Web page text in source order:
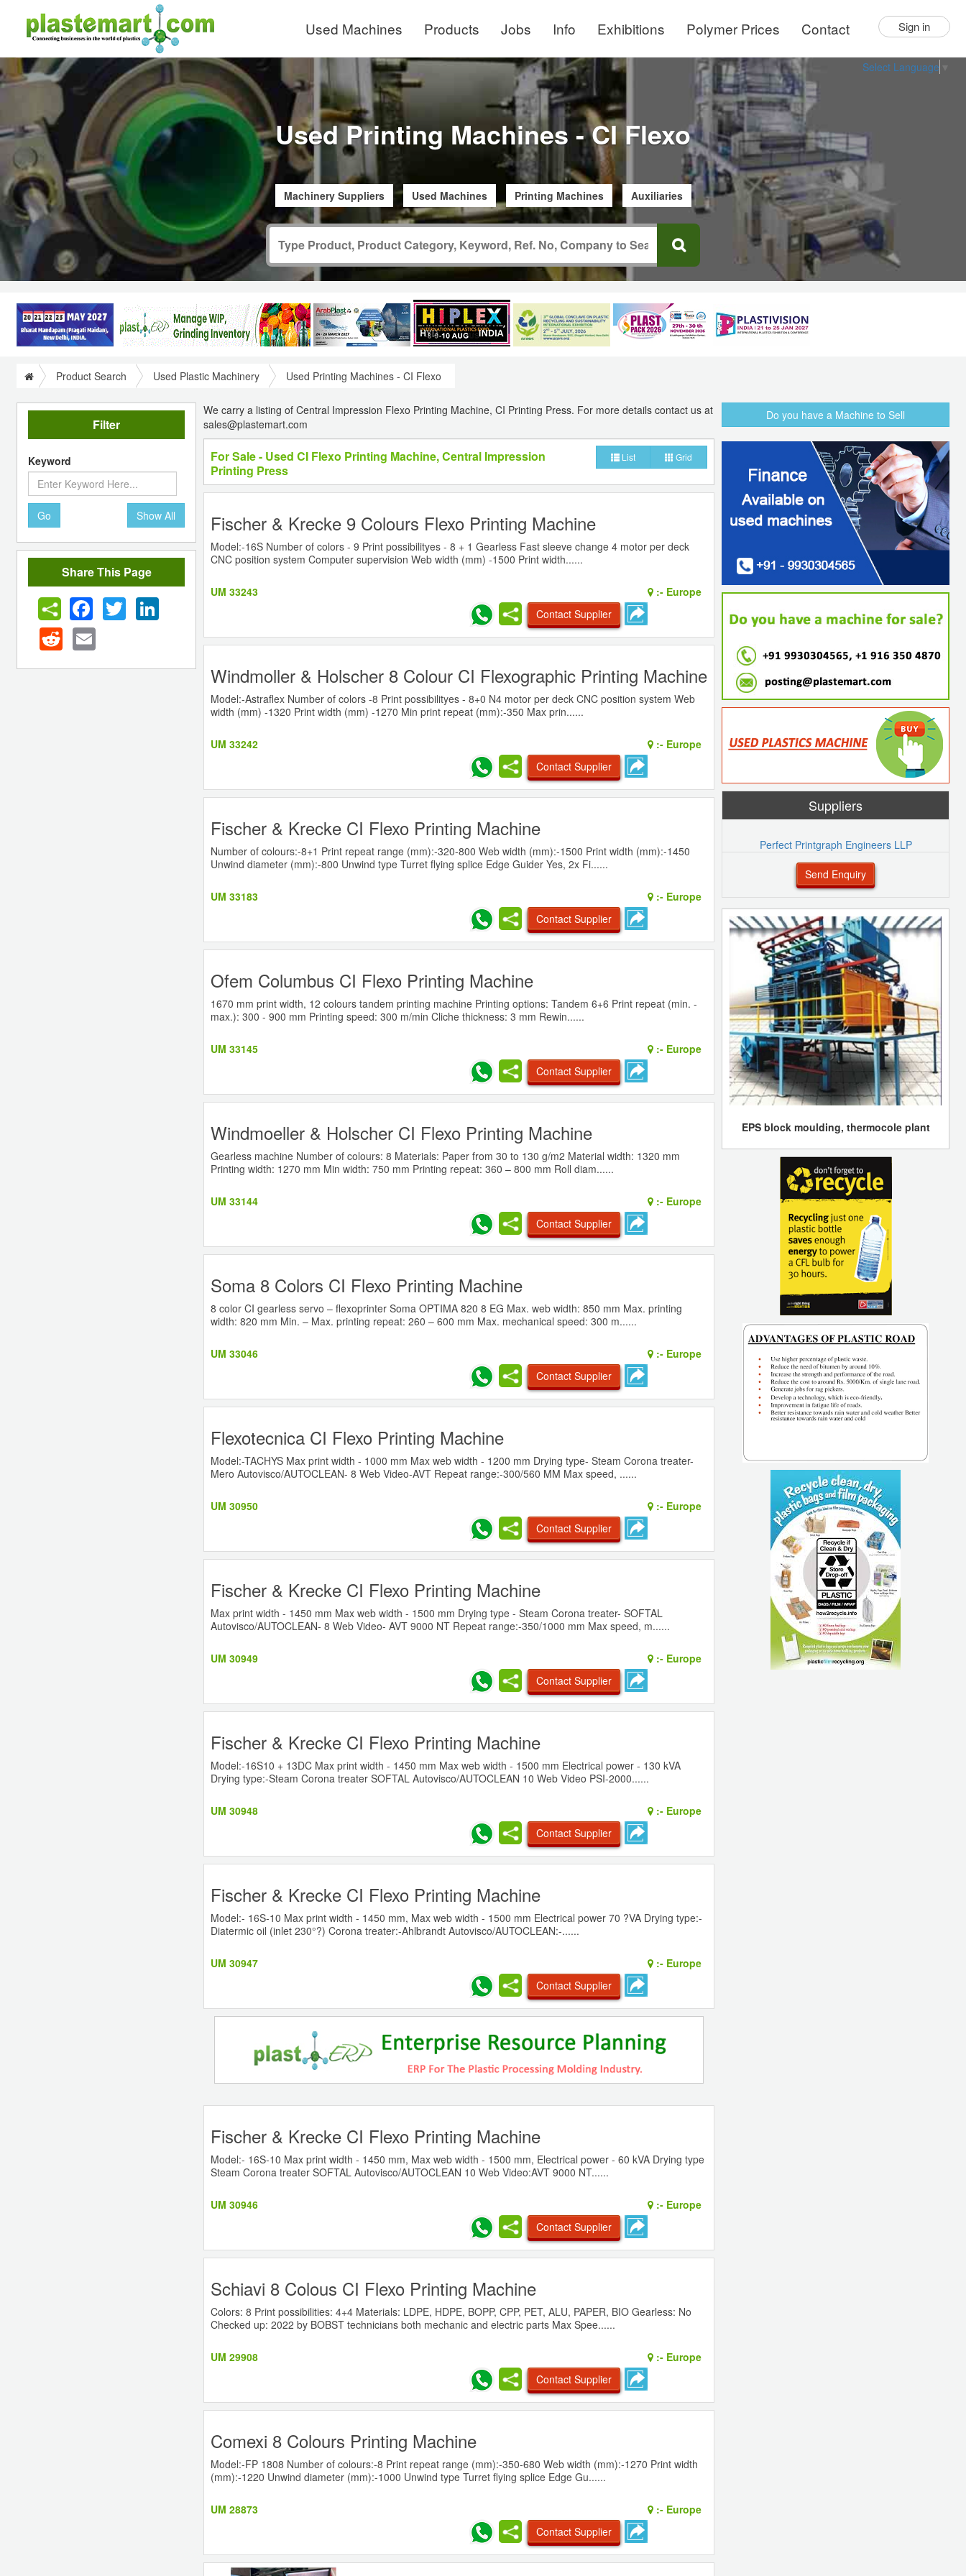
Used Machines Products Jobs Info Exhibitions Polymer Prices Contact Sign in
Select Language
Used Printing Machines - CI Flexo
Machinery Suppliers Used Machines Printing Machines Auxiliaries
Product Search Used Plastic Machinery Used Printing Machines - CI Flexo
Filter
Keyword
Go Show All
Share This Page
FacebookTwitter
Reddit
We carry a listing of Central Impression Flexo Printing Machine, CI Printing Press. For more details contact us at
sales@plastemart.com
For Sale - Used CI Flexo Printing Machine, Central Impression
Printing Press
List Grid
Fischer & Krecke 9 Colours Flexo Printing Machine
Model:-16S Number of colors - 9 Print possibilityes - 8 + 1 Gearless Fast sleeve change 4 motor per deck
CNC position system Computer supervision Web width (mm) -1500 Print width......
UM 33243 :- Europe
Contact Supplier
Windmoller & Holscher 8 Colour CI Flexographic Printing Machine
Model:-Astraflex Number of colors -8 Print possibilityes - 8+0 N4 motor per deck CNC position system Web
width (mm) -1320 Print width (mm) -1270 Min print repeat (mm):-350 Max prin......
UM 33242 :- Europe
Contact Supplier
Fischer & Krecke CI Flexo Printing Machine
Number of colours:-8+1 Print repeat range (mm):-320-800 Web width (mm):-1500 Print width (mm):-1450
Unwind diameter (mm):-800 Unwind type Turret flying splice Edge Guider Yes, 2x Fi......
UM 33183 :- Europe
Contact Supplier
Ofem Columbus CI Flexo Printing Machine
1670 mm print width, 12 colours tandem printing machine Printing options: Tandem 6+6 Print repeat (min. -
max.): 300 - 900 mm Printing speed: 300 m/min Cliche thickness: 3 mm Rewin......
UM 33145 :- Europe
Contact Supplier
Windmoeller & Holscher CI Flexo Printing Machine
Gearless machine Number of colours: 8 Materials: Paper from 30 to 130 g/m2 Material width: 1320 mm
Printing width: 1270 mm Min width: 750 mm Printing repeat: 360 – 800 mm Roll diam......
UM 33144 :- Europe
Contact Supplier
Soma 8 Colors CI Flexo Printing Machine
8 color CI gearless servo – flexoprinter Soma OPTIMA 820 8 EG Max. web width: 850 mm Max. printing
width: 820 mm Min. – Max. printing repeat: 260 – 600 mm Max. mechanical speed: 300 m......
UM 33046 :- Europe
Contact Supplier
Flexotecnica CI Flexo Printing Machine
Model:-TACHYS Max print width - 1000 mm Max web width - 1200 mm Drying type- Steam Corona treater-
Mero Autovisco/AUTOCLEAN- 8 Web Video-AVT Repeat range:-300/560 MM Max speed, ......
UM 30950 :- Europe
Contact Supplier
Fischer & Krecke CI Flexo Printing Machine
Max print width - 1450 mm Max web width - 1500 mm Drying type - Steam Corona treater- SOFTAL
Autovisco/AUTOCLEAN- 8 Web Video- AVT 9000 NT Repeat range:-350/1000 mm Max speed, m......
UM 30949 :- Europe
Contact Supplier
Fischer & Krecke CI Flexo Printing Machine
Model:-16S10 + 13DC Max print width - 1450 mm Max web width - 1500 mm Electrical power - 130 kVA
Drying type:-Steam Corona treater SOFTAL Autovisco/AUTOCLEAN 10 Web Video PSI-2000......
UM 30948 :- Europe
Contact Supplier
Fischer & Krecke CI Flexo Printing Machine
Model:- 16S-10 Max print width - 1450 mm, Max web width - 1500 mm Electrical power 70 ?VA Drying type:-
Diatermic oil (inlet 230°?) Corona treater:-Ahlbrandt Autovisco/AUTOCLEAN:-......
UM 30947 :- Europe
Contact Supplier
Fischer & Krecke CI Flexo Printing Machine
Model:- 16S-10 Max print width - 1450 mm, Max web width - 1500 mm, Electrical power - 60 kVA Drying type
Steam Corona treater SOFTAL Autovisco/AUTOCLEAN 10 Web Video:AVT 9000 NT......
UM 30946 :- Europe
Contact Supplier
Schiavi 8 Colous CI Flexo Printing Machine
Colors: 8 Print possibilities: 4+4 Materials: LDPE, HDPE, BOPP, CPP, PET, ALU, PAPER, BIO Gearless: No
Checked up: 2022 by BOBST technicians both mechanic and electric parts Max Spee......
UM 29908 :- Europe
Contact Supplier
Comexi 8 Colours Printing Machine
Model:-FP 1808 Number of colours:-8 Print repeat range (mm):-350-680 Web width (mm):-1270 Print width
(mm):-1220 Unwind diameter (mm):-1000 Unwind type Turret flying splice Edge Gu......
UM 28873 :- Europe
Contact Supplier
Do you have a Machine to Sell
Suppliers
Perfect Printgraph Engineers LLP
Send Enquiry
EPS block moulding, thermocole plant